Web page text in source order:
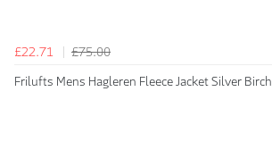
£22.71
£75.00
Frilufts Mens Hagleren Fleece Jacket Silver Birch